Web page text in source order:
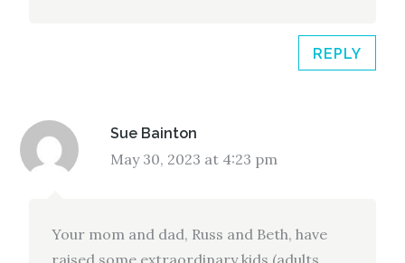
REPLY
Sue Bainton
May 30, 2023 at 4:23 pm
Your mom and dad, Russ and Beth, have
raised some extraordinary kids (adults